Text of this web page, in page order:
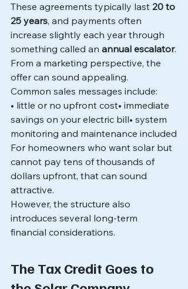
These agreements typically last 20 to
25 years, and payments often
increase slightly each year through
something called an annual escalator.
From a marketing perspective, the
offer can sound appealing.
Common sales messages include:
• little or no upfront cost• immediate
savings on your electric bill• system
monitoring and maintenance included
For homeowners who want solar but
cannot pay tens of thousands of
dollars upfront, that can sound
attractive.
However, the structure also
introduces several long-term
financial considerations.
The Tax Credit Goes to